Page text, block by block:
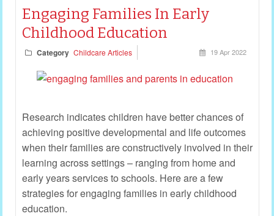
Engaging Families In Early
Childhood Education
Category Childcare Articles 19 Apr 2022
Research indicates children have better chances of
achieving positive developmental and life outcomes
when their families are constructively involved in their
learning across settings – ranging from home and
early years services to schools. Here are a few
strategies for engaging families in early childhood
education.